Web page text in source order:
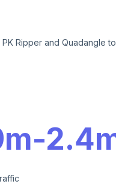
Ripper and Quadangle
-